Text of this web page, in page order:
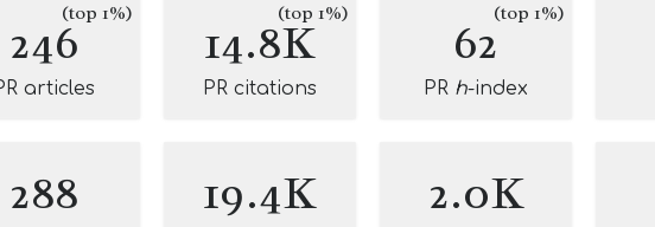
246(top 1%)
articles
14.8K(top 1%)
PR citations
62(top 1%)
PR h-index
288 19.4K 2.0K